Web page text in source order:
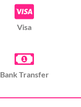
Visa
Bank Transfer